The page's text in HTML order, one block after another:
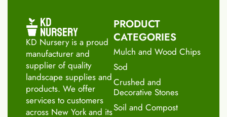
KD Nursery is a proud
manufacturer and
supplier of quality
landscape supplies and
products. We offer
services to customers
across New York and its
PRODUCT
CATEGORIES
Mulch and Wood Chips
Sod
Crushed and
Decorative Stones
Soil and Compost